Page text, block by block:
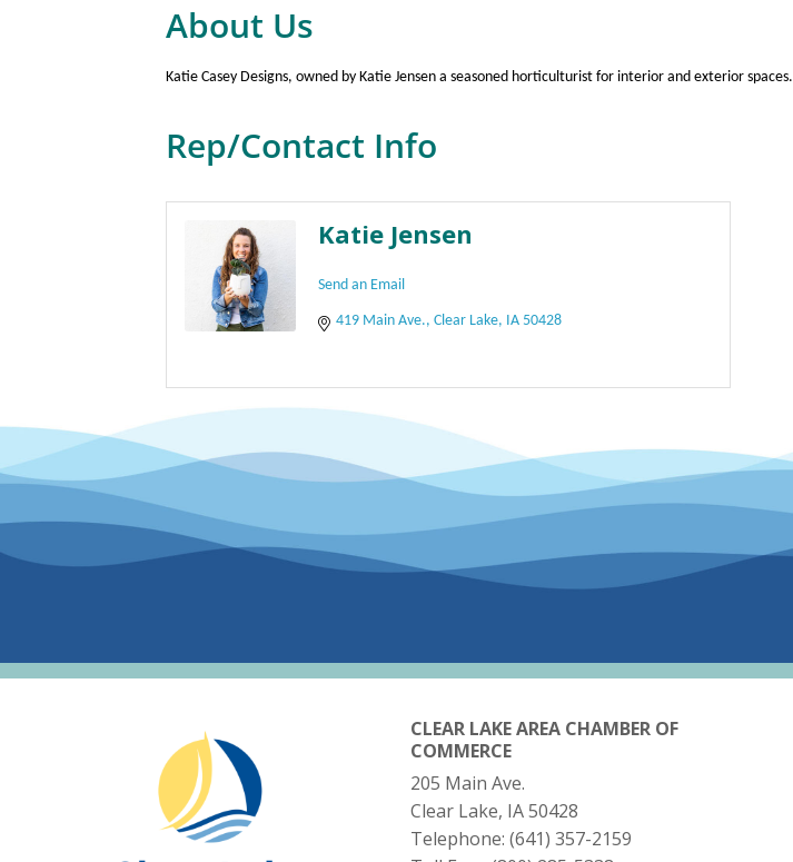
About Us
Katie Casey Designs, owned by Katie Jensen a seasoned horticulturist for interior and exterior spaces.
Rep/Contact Info
Katie Jensen
Send an Email
419 Main Ave. Clear Lake IA 50428
CLEAR LAKE AREA CHAMBER OF
COMMERCE
205 Main Ave.
Clear Lake, IA 50428
Telephone: (641) 357-2159